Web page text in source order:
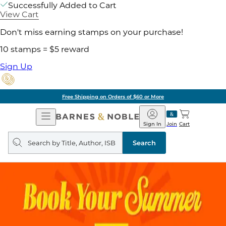
Successfully Added to Cart
View Cart
Don't miss earning stamps on your purchase!
10 stamps = $5 reward
Sign Up
Free Shipping on Orders of $60 or More
Open
Navigation
Barnes
&
Noble
Join
Sign In Cart
Search
query
Search